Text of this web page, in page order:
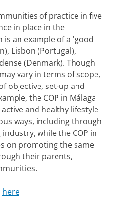
of practice in five
in place in the
an example of a 'good
Lisbon (Portugal),
(Denmark). Though
vary in terms of scope,
objective, set-up and
the COP in Málaga
and healthy lifestyle
ways, including through
while the COP in
on promoting the same
their parents,
here